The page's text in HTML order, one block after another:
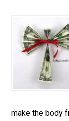
make the body